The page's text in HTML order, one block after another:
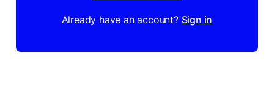
Already have an account? Sign in